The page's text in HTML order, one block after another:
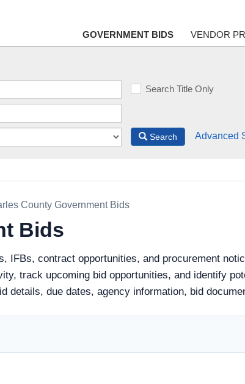
GOVERNMENT BIDS VENDOR
Search Title Only
Search Advanced
County Government Bids
Bids
IFBs, contract opportunities, and procurement
track upcoming bid opportunities, and identify
details, due dates, agency information, bid